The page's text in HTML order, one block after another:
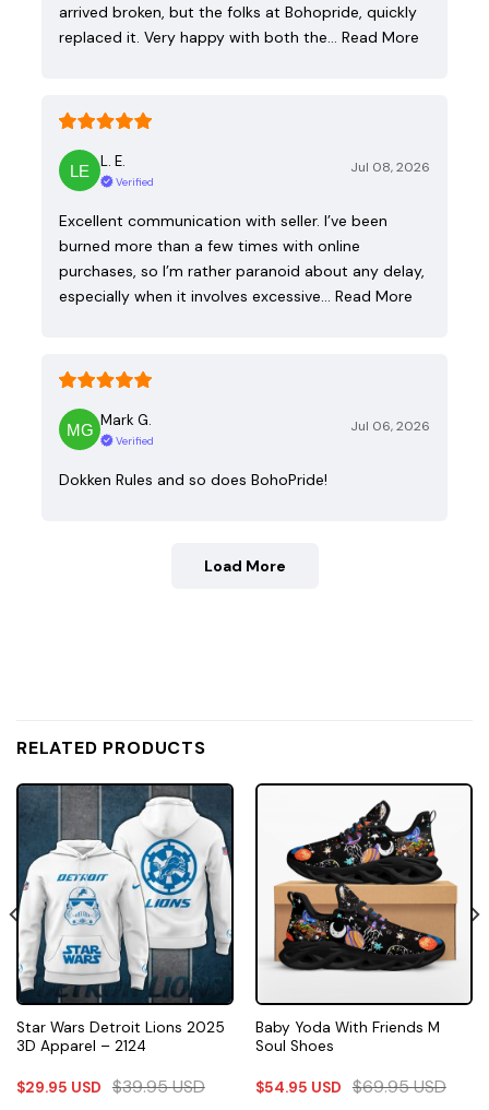
arrived broken, but the folks at Bohopride, quickly
replaced it. Very happy with both the… Read More
L. E.
Verified
Jul 08, 2026
Excellent communication with seller. I’ve been
burned more than a few times with online
purchases, so I’m rather paranoid about any delay,
especially when it involves excessive… Read More
Mark G.
Verified
Jul 06, 2026
Dokken Rules and so does BohoPride!
Load More
RELATED PRODUCTS
Star Wars Detroit Lions 2025
3D Apparel – 2124
$29.95 USD $39.95USD
Baby Yoda With Friends M
Soul Shoes
$54.95 USD $69.95USD